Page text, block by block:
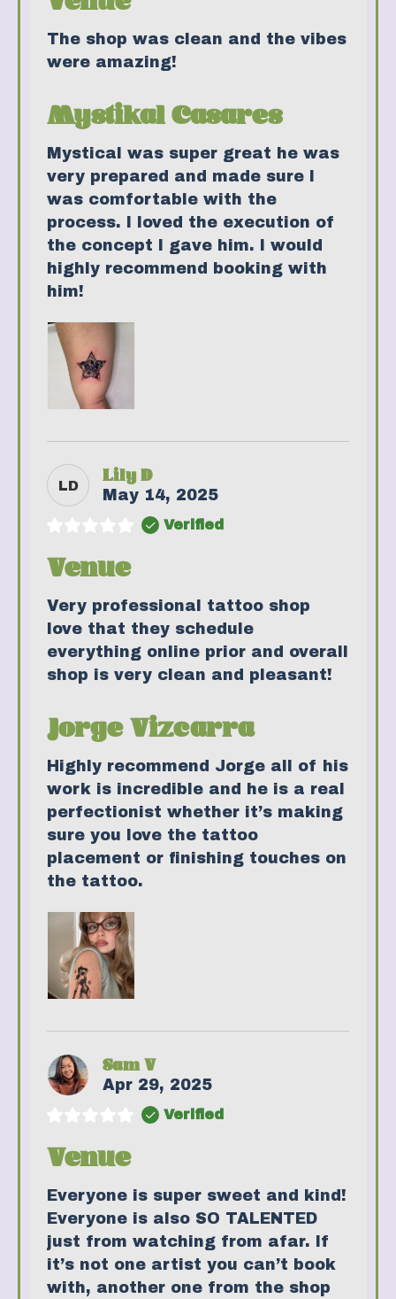
The shop was clean and the vibes
were amazing!
Mystikal Casares
Mystical was super great he was
very prepared and made sure I
was comfortable with the
process. I loved the execution of
the concept I gave him. I would
highly recommend booking with
him!
LD
Lily D
May 14, 2025
Verified
Venue
Very professional tattoo shop
love that they schedule
everything online prior and overall
shop is very clean and pleasant!
Jorge Vizcarra
Highly recommend Jorge all of his
work is incredible and he is a real
perfectionist whether it’s making
sure you love the tattoo
placement or finishing touches on
the tattoo.
Sam V
Apr 29, 2025
Verified
Venue
Everyone is super sweet and kind!
Everyone is also SO TALENTED
just from watching from afar. If
it’s not one artist you can’t book
with, another one from the shop